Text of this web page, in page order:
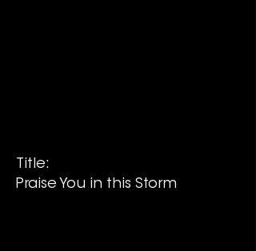
Title:
Praise You in this Storm